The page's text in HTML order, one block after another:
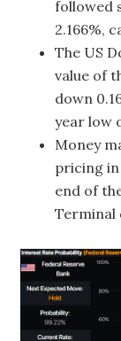
followed
2.166%,
The US
value of
down
year low
Money
pricing
end of
Terminal